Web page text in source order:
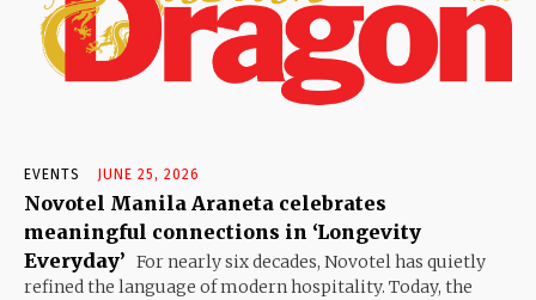
EVENTS JUNE 25, 2026
Novotel Manila Araneta celebrates
meaningful connections in ‘Longevity
Everyday’ For nearly six decades, Novotel has quietly
refined the language of modern hospitality. Today, the